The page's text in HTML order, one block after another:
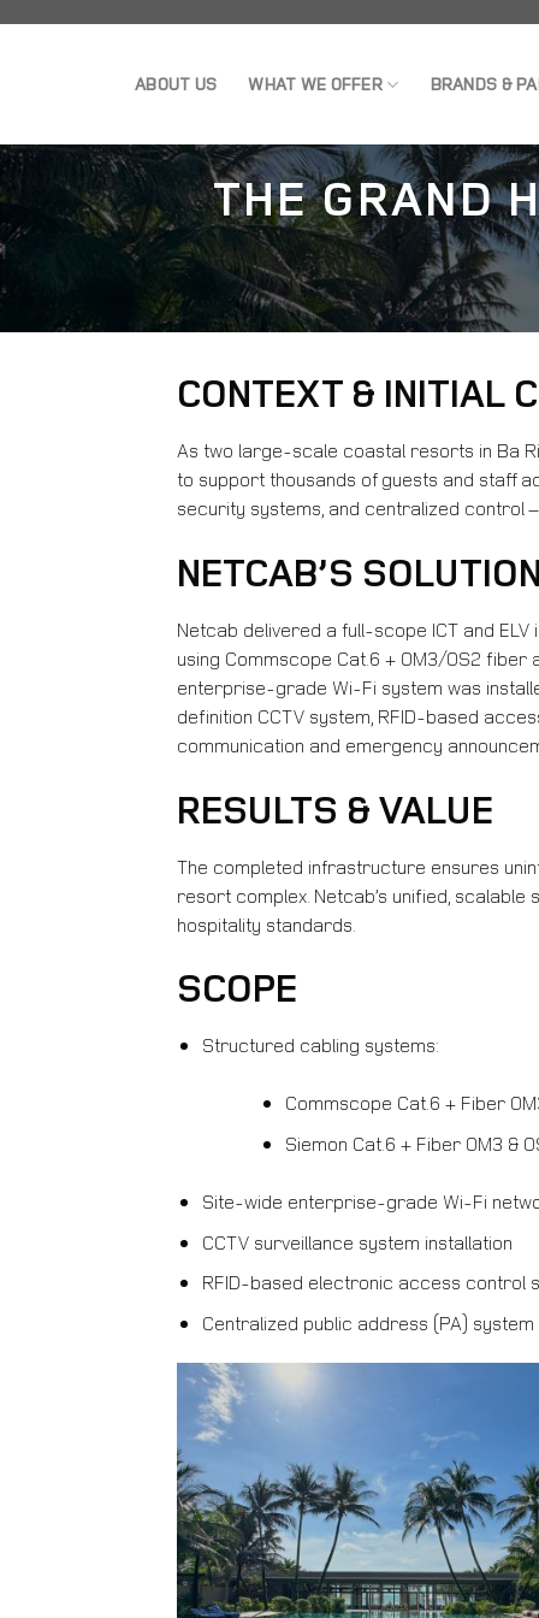
ABOUT US WHAT WE OFFER BRANDS &
THE GRAND
CONTEXT & INITIAL
As two large-scale coastal resorts in Ba
to support thousands of guests and staff
security systems, and centralized control
NETCAB’S
Netcab delivered a full-scope ICT and
using Commscope Cat.6 + OM3/OS2
enterprise-grade Wi-Fi system was
definition CCTV system, RFID-based
communication and emergency
RESULTS & VALUE
The completed infrastructure ensures
resort complex. Netcab’s unified,
hospitality standards.
SCOPE
Structured cabling systems:
Commscope Cat.6 + Fiber
Siemon Cat.6 + Fiber OM3 &
Site-wide enterprise-grade Wi-Fi
CCTV surveillance system installation
RFID-based electronic access control
Centralized public address (PA) system